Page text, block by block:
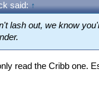
said: ↑
lash out, we know
read the Cribb one.